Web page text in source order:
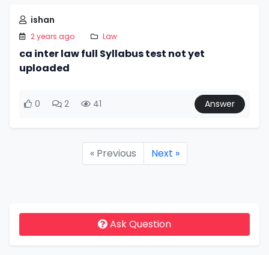
ishan
2 years ago Law
ca inter law full Syllabus test not yet
uploaded
0 2 41 Answer
« Previous Next »
Ask Question